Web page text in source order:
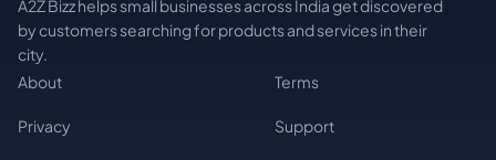
A2Z Bizz helps small businesses across India get discovered
by customers searching for products and services in their
city.
About
Terms
Privacy Support